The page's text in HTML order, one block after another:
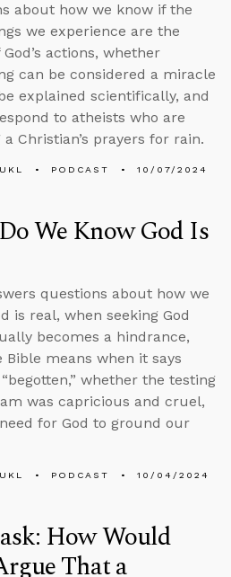
about how we know if the
we experience are the
actions, whether
can be considered a miracle
explained scientifically, and
to atheists who are
Christian’s prayers for rain.
PODCAST 10/07/2024
We Know God Is
questions about how we
is real, when seeking God
becomes a hindrance,
Bible means when it says
whether the testing
was capricious and cruel,
for God to ground our
PODCAST 10/04/2024
How Would
That a